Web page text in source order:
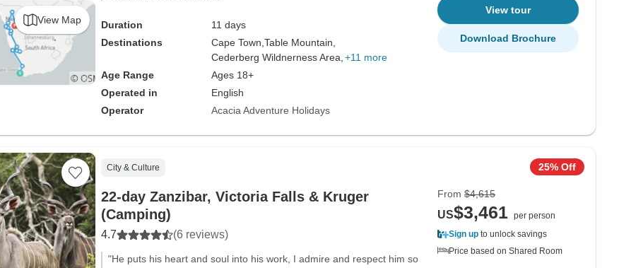
View Map Duration
11 days
Destinations
Cape Town, Table Mountain,
Cederberg Wildnerness Area, +11 more
Age Range
Ages 18+
Operated in
English
Operator
Acacia Adventure Holidays
View tour
Download Brochure
City & Culture
22-day Zanzibar, Victoria Falls & Kruger
(Camping)
4.7 (6 reviews)
"He puts his heart and soul into his work, I admire and respect him so
25% Off
From $4,615
US$3,461 per person
Sign up to unlock savings
Price based on Shared Room